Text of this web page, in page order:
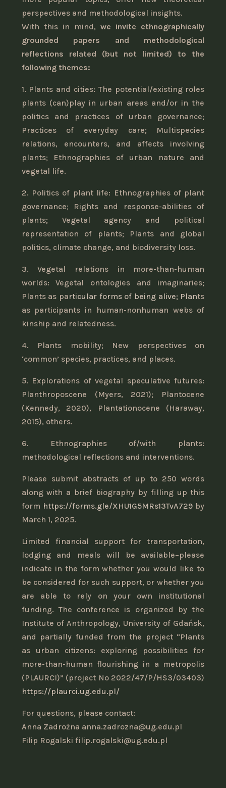
perspectives and methodological insights.
With this in mind,we invite ethnographically
grounded papers and methodological
reflections related (but not limited) to the
following themes:
1. Plants and cities: The potential/existing roles
plants (can)play in urban areas and/or in the
politics and practices of urban governance;
Practices of everyday care; Multispecies
relations, encounters, and affects involving
plants; Ethnographies of urban nature and
vegetal life.
2. Politics of plant life: Ethnographies of plant
governance; Rights and response-abilities of
plants; Vegetal agency and political
representation of plants; Plants and global
politics, climate change, and biodiversity loss.
3. Vegetal relations in more-than-human
worlds: Vegetal ontologies and imaginaries;
Plants as particular forms of being alive; Plants
as participants in human-nonhuman webs of
kinship and relatedness.
4. Plants mobility; New perspectives on
‘common’ species, practices, and places.
5. Explorations of vegetal speculative futures:
Planthroposcene (Myers, 2021); Plantocene
(Kennedy, 2020), Plantationocene (Haraway,
2015), others.
6. Ethnographies of/with plants:
methodological reflections and interventions.
Please submit abstracts of up to 250 words
along with a brief biography by filling up this
form https://forms.gle/XHU1G5MRs13TvA729 by
March 1, 2025.
Limited financial support for transportation,
lodging and meals will be available–please
indicate in the form whether you would like to
be considered for such support, or whether you
are able to rely on your own institutional
funding. The conference is organized by the
Institute of Anthropology, University of Gdańsk,
and partially funded from the project “Plants
as urban citizens: exploring possibilities for
more-than-human flourishing in a metropolis
(PLAURCI)” (project No 2022/47/P/HS3/03403)
https://plaurci.ug.edu.pl/
For questions, please contact:
Anna Zadrożna anna.zadrozna@ug.edu.pl
Filip Rogalski filip.rogalski@ug.edu.pl